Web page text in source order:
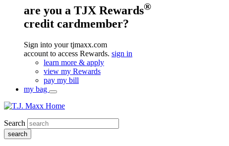
are you a TJX Rewards®
credit cardmember?
Sign into your tjmaxx.com
account to access Rewards. sign in
learn more & apply
view my Rewards
pay my bill
my bag
Search